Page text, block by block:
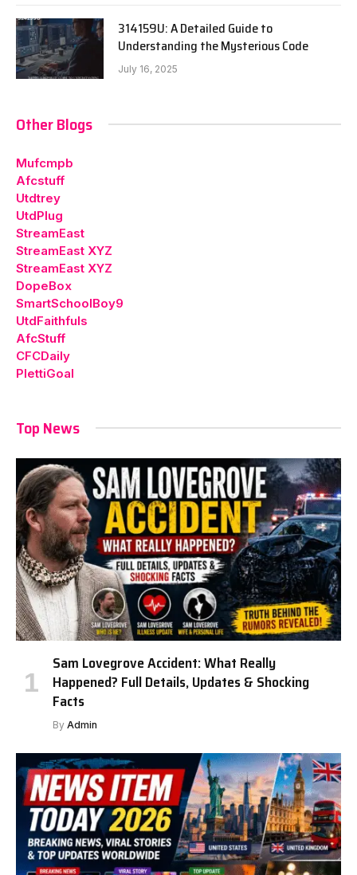
314159U: A Detailed Guide to
Understanding the Mysterious Code
July 16, 2025
Other Blogs
Mufcmpb
Afcstuff
Utdtrey
UtdPlug
StreamEast
StreamEast XYZ
StreamEast XYZ
DopeBox
SmartSchoolBoy9
UtdFaithfuls
AfcStuff
CFCDaily
PlettiGoal
Top News
Sam Lovegrove Accident: What Really
Happened? Full Details, Updates & Shocking
Facts
By Admin